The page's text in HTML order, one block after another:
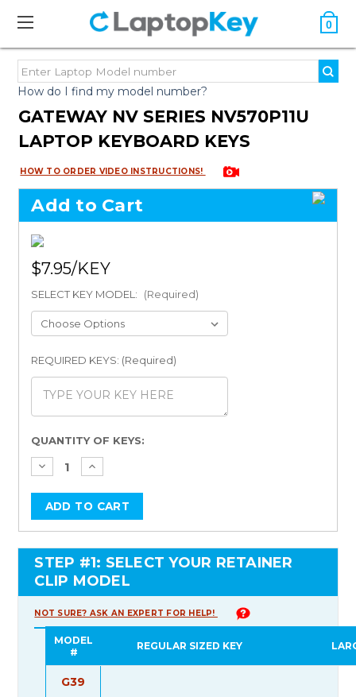
0
How do I find my model number?
GATEWAY NV SERIES NV570P11U
LAPTOP KEYBOARD KEYS
HOW TO ORDER VIDEO INSTRUCTIONS!
Add to Cart
$7.95
SELECT KEY MODEL: (Required)
REQUIRED KEYS: (Required)
Current
Stock:
QUANTITY OF KEYS:
STEP #1: SELECT YOUR RETAINER
CLIP MODEL
NOT SURE? ASK AN EXPERT FOR HELP!
MODEL
#
REGULAR SIZED KEY
G39